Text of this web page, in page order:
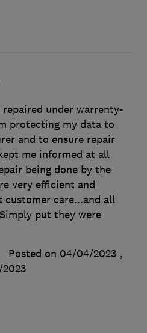
under warrenty-
protecting my data to
and to ensure repair
me informed at all
being done by the
very efficient and
customer care...and all
put they were
Posted on 04/04/2023 ,